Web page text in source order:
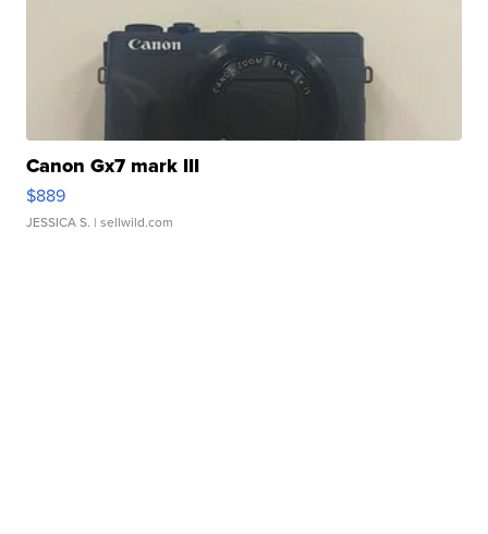
Canon Gx7 mark III
$889
JESSICA S. | sellwild.com